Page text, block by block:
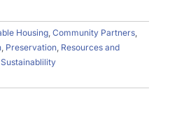
Housing Community Partners
Preservation Resources and
Sustainablility